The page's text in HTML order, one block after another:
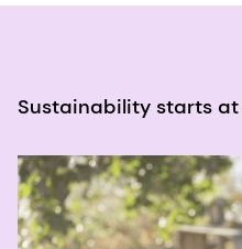
Sustainability starts